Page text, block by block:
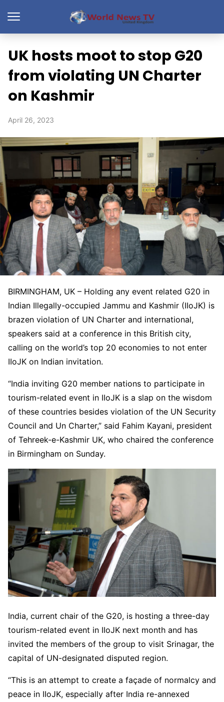
UK hosts moot to stop G20
from violating UN Charter
on Kashmir
April 26, 2023
BIRMINGHAM, UK – Holding any event related G20 in
Indian Illegally-occupied Jammu and Kashmir (IIoJK) is
brazen violation of UN Charter and international,
speakers said at a conference in this British city,
calling on the world’s top 20 economies to not enter
IIoJK on Indian invitation.
“India inviting G20 member nations to participate in
tourism-related event in IIoJK is a slap on the wisdom
of these countries besides violation of the UN Security
Council and Un Charter,” said Fahim Kayani, president
of Tehreek-e-Kashmir UK, who chaired the conference
in Birmingham on Sunday.
India, current chair of the G20, is hosting a three-day
tourism-related event in IIoJK next month and has
invited the members of the group to visit Srinagar, the
capital of UN-designated disputed region.
“This is an attempt to create a façade of normalcy and
peace in IIoJK, especially after India re-annexed